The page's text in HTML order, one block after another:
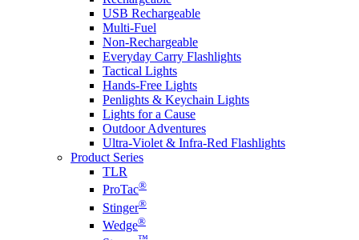
USB Rechargeable
Multi-Fuel
Non-Rechargeable
Everyday Carry Flashlights
Tactical Lights
Hands-Free Lights
Penlights & Keychain Lights
Lights for a Cause
Outdoor Adventures
Ultra-Violet & Infra-Red Flashlights
Product Series
TLR
ProTac®
Stinger®
Wedge®